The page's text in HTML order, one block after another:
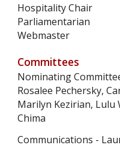
Hospitality Chair
Parliamentarian
Webmaster
Committees
Nominating
Rosalee Pechersky,
Marilyn Kezirian, Lulu
Chima
Communications -